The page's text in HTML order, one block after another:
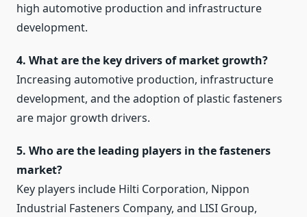
high automotive production and infrastructure
development.
4. What are the key drivers of market growth?
Increasing automotive production, infrastructure
development, and the adoption of plastic fasteners
are major growth drivers.
5. Who are the leading players in the fasteners
market?
Key players include Hilti Corporation, Nippon
Industrial Fasteners Company, and LISI Group,